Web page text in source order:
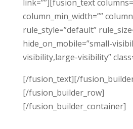
link=””][fusion_text
column_min_width=””
rule_style=”default”
hide_on_mobile=”small-
visibility,large-visibility”
[/fusion_text][/
[/fusion_builder_row]
[/fusion_builder_container]